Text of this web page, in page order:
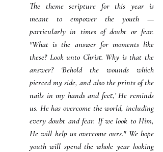
The theme scripture for this year is
meant to empower the youth —
particularly in times of doubt or fear.
"What is the answer for moments like
these? Look unto Christ. Why is that the
answer? ‘Behold the wounds which
pierced my side, and also the prints of the
nails in my hands and feet,’ He reminds
us. He has overcome the world, including
every doubt and fear. If we look to Him,
He will help us overcome ours." We hope
youth will spend the whole year looking